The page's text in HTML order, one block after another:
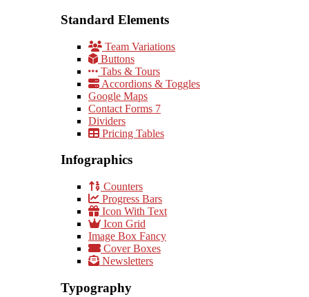
Standard Elements
Team Variations
Buttons
Tabs & Tours
Accordions & Toggles
Google Maps
Contact Forms 7
Dividers
Pricing Tables
Infographics
Counters
Progress Bars
Icon With Text
Icon Grid
Image Box Fancy
Cover Boxes
Newsletters
Typography